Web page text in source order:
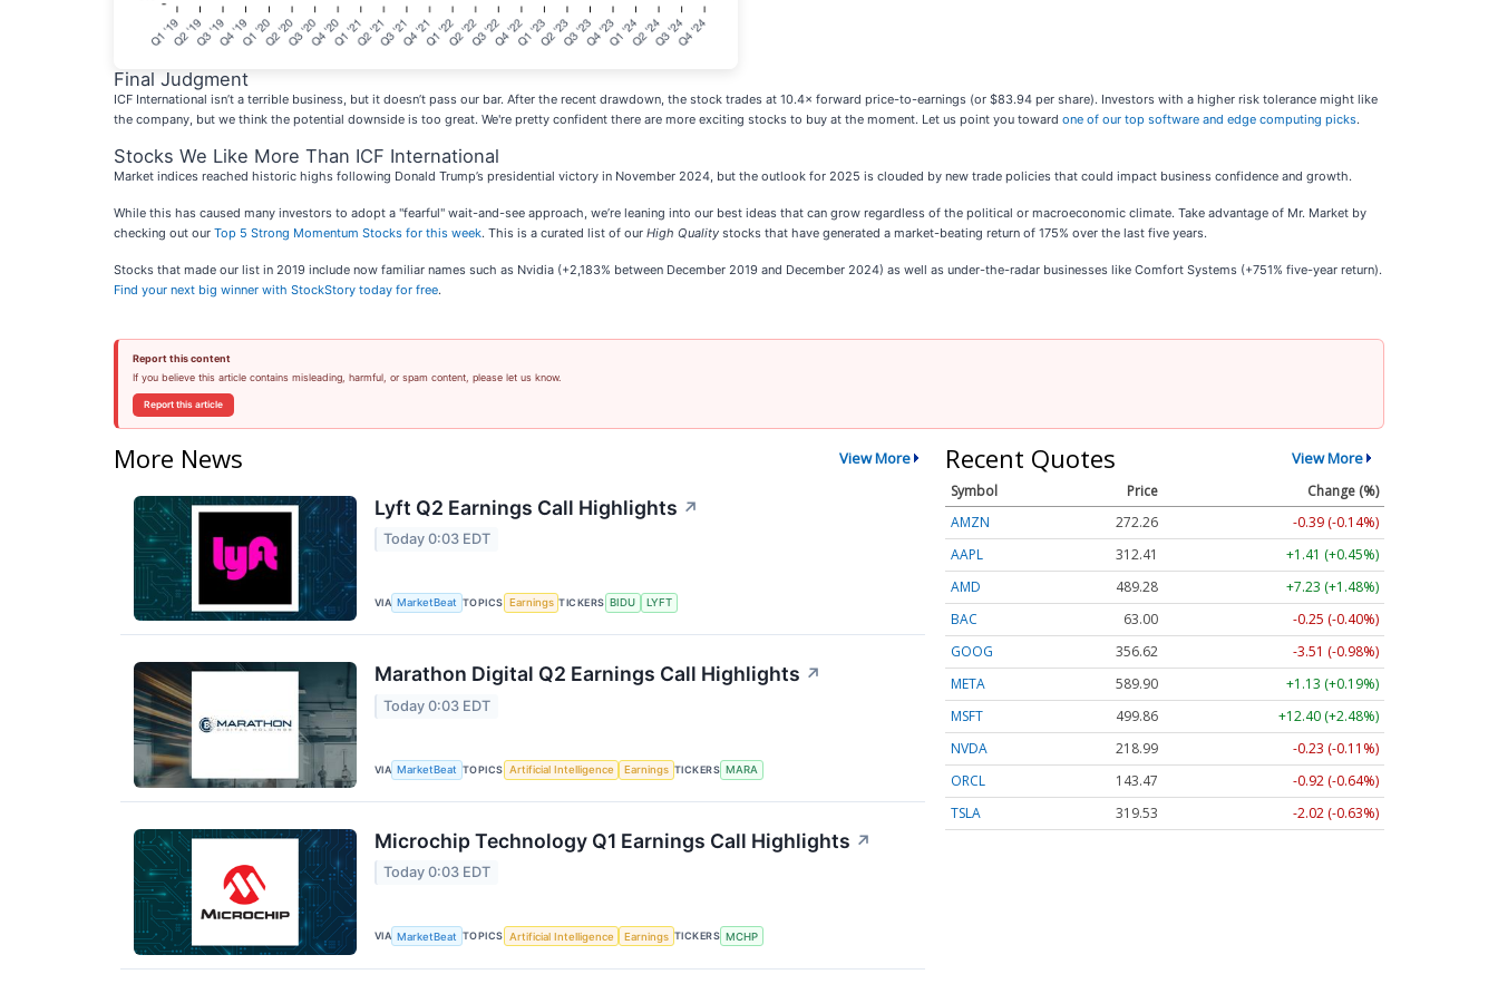
Final Judgment
ICF International isn’t a terrible business, but it doesn’t pass our bar. After the recent drawdown, the stock trades at 10.4× forward price-to-earnings (or $83.94 per share). Investors with a higher risk tolerance might like
the company, but we think the potential downside is too great. We're pretty confident there are more exciting stocks to buy at the moment. Let us point you toward one of our top software and edge computing picks.
Stocks We Like More Than ICF International
Market indices reached historic highs following Donald Trump’s presidential victory in November 2024, but the outlook for 2025 is clouded by new trade policies that could impact business confidence and growth.
While this has caused many investors to adopt a "fearful" wait-and-see approach, we’re leaning into our best ideas that can grow regardless of the political or macroeconomic climate. Take advantage of Mr. Market by
checking out our Top 5 Strong Momentum Stocks for this week. This is a curated list of our High Quality stocks that have generated a market-beating return of 175% over the last five years.
Stocks that made our list in 2019 include now familiar names such as Nvidia (+2,183% between December 2019 and December 2024) as well as under-the-radar businesses like Comfort Systems (+751% five-year return).
Find your next big winner with StockStory today for free.
Report this content
If you believe this article contains misleading, harmful, or spam content, please let us know.
Report this article
More News View More
Lyft Q2 Earnings Call Highlights ↗
Today 0:03 EDT
VIA MarketBeat TOPICS Earnings TICKERS BIDU LYFT
Marathon Digital Q2 Earnings Call Highlights ↗
Today 0:03 EDT
VIA MarketBeat TOPICS Artificial Intelligence Earnings TICKERS MARA
Microchip Technology Q1 Earnings Call Highlights ↗
Today 0:03 EDT
VIA MarketBeat TOPICS Artificial Intelligence Earnings TICKERS MCHP
Recent Quotes View More
Symbol Price
Change (%)
AMZN
272.26
-0.39 (-0.14%)
AAPL
312.41
+1.41 (+0.45%)
AMD
489.28
+7.23 (+1.48%)
BAC
63.00
-0.25 (-0.40%)
GOOG
356.62
-3.51 (-0.98%)
META
589.90
+1.13 (+0.19%)
MSFT
499.86
+12.40 (+2.48%)
NVDA
218.99
-0.23 (-0.11%)
ORCL
143.47
-0.92 (-0.64%)
TSLA
319.53 -2.02 (-0.63%)